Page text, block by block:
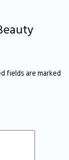
fields are marked